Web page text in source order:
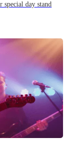
special day stand